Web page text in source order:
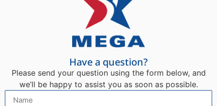
Have a question?
Please send your question using the form below, and
we’ll be happy to assist you as soon as possible.